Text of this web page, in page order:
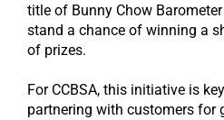
title of Bunny Chow
stand a chance of winning a
of prizes.
For CCBSA, this initiative is
partnering with customers for